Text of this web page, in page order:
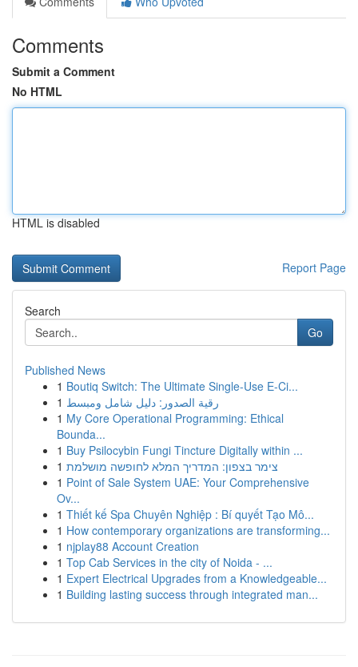
Comments
Submit a Comment
No HTML
HTML is disabled
Report Page
Search
Go
Published News
1 Boutiq Switch: The Ultimate Single-Use E-Ci...
1 رقية الصدور: دليل شامل ومبسط
1 My Core Operational Programming: Ethical
Bounda...
1 Buy Psilocybin Fungi Tincture Digitally within ...
1 צימר בצפון: המדריך המלא לחופשה מושלמת
1 Point of Sale System UAE: Your Comprehensive
Ov...
1 Thiết kế Spa Chuyên Nghiệp : Bí quyết Tạo Mô...
1 How contemporary organizations are transforming...
1 njplay88 Account Creation
1 Top Cab Services in the city of Noida - ...
1 Expert Electrical Upgrades from a Knowledgeable...
1 Building lasting success through integrated man...